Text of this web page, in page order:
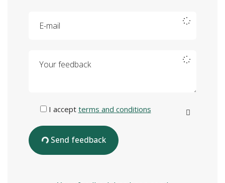
I accept terms and conditions
Send feedback